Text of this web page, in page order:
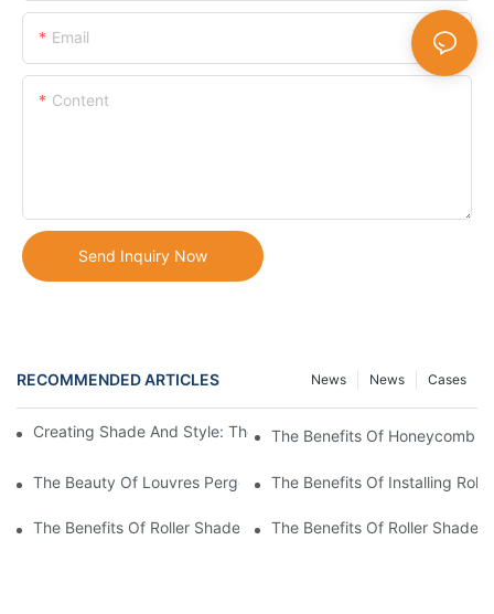
Email
Content
Send Inquiry Now
RECOMMENDED ARTICLES Cases
News
News
Creating Shade And Style: The Beauty Of A Louvered Pergola
The Benefits Of Honeycomb
The Beauty Of Louvres Pergolas: Enhancing Your Outdoor
The Benefits Of Installing
The Benefits Of Roller Shade Blinds For Your Home
The Benefits Of Roller